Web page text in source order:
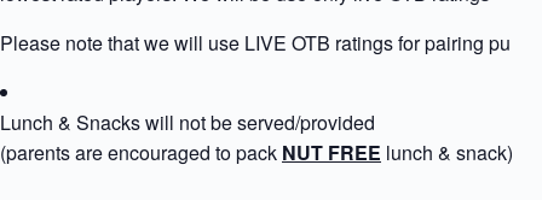
Please note that we will use LIVE OTB ratings for pairing
Lunch & Snacks will not be served/provided
(parents are encouraged to pack NUT FREE lunch & snack)